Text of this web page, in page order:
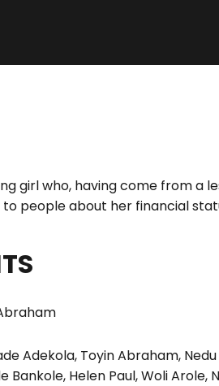
girl who, having come from a
people about her financial
Adekola, Toyin Abraham,
Bankole, Helen Paul,Woli Arole,